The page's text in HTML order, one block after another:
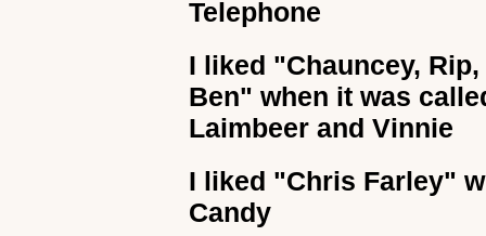
Telephone
I liked "Chauncey,
Ben" when it was
Laimbeer and Vinnie
I liked "Chris Farley"
Candy